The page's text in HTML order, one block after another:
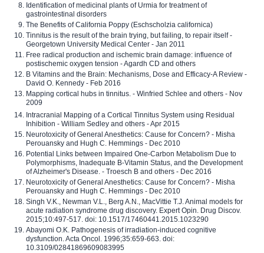
Identification of medicinal plants of Urmia for treatment of
gastrointestinal disorders
The Benefits of California Poppy (Eschscholzia californica)
Tinnitus is the result of the brain trying, but failing, to repair itself -
Georgetown University Medical Center - Jan 2011
Free radical production and ischemic brain damage: influence of
postischemic oxygen tension - Agardh CD and others
B Vitamins and the Brain: Mechanisms, Dose and Efficacy-A Review -
David O. Kennedy - Feb 2016
Mapping cortical hubs in tinnitus. - Winfried Schlee and others - Nov
2009
Intracranial Mapping of a Cortical Tinnitus System using Residual
Inhibition - William Sedley and others - Apr 2015
Neurotoxicity of General Anesthetics: Cause for Concern? - Misha
Perouansky and Hugh C. Hemmings - Dec 2010
Potential Links between Impaired One-Carbon Metabolism Due to
Polymorphisms, Inadequate B-Vitamin Status, and the Development
of Alzheimer's Disease. - Troesch B and others - Dec 2016
Neurotoxicity of General Anesthetics: Cause for Concern? - Misha
Perouansky and Hugh C. Hemmings - Dec 2010
Singh V.K., Newman V.L., Berg A.N., MacVittie T.J. Animal models for
acute radiation syndrome drug discovery. Expert Opin. Drug Discov.
2015;10:497-517. doi: 10.1517/17460441.2015.1023290
Abayomi O.K. Pathogenesis of irradiation-induced cognitive
dysfunction. Acta Oncol. 1996;35:659-663. doi:
10.3109/02841869609083995